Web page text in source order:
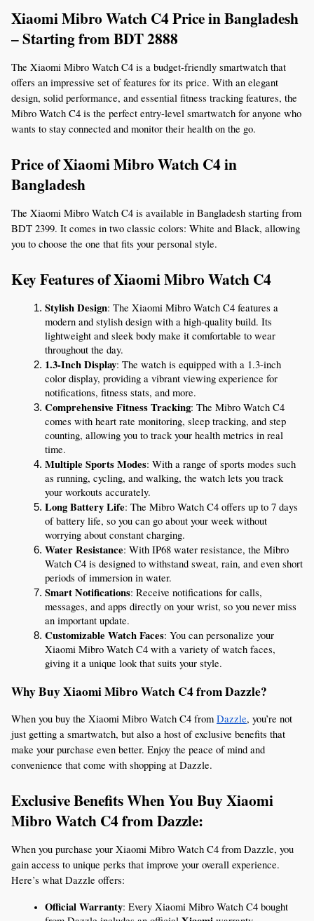
Xiaomi Mibro Watch C4 Price in Bangladesh
– Starting from BDT 2888
The Xiaomi Mibro Watch C4 is a budget-friendly smartwatch that
offers an impressive set of features for its price. With an elegant
design, solid performance, and essential fitness tracking features, the
Mibro Watch C4 is the perfect entry-level smartwatch for anyone who
wants to stay connected and monitor their health on the go.
Price of Xiaomi Mibro Watch C4 in
Bangladesh
The Xiaomi Mibro Watch C4 is available in Bangladesh starting from
BDT 2399. It comes in two classic colors: White and Black, allowing
you to choose the one that fits your personal style.
Key Features of Xiaomi Mibro Watch C4
Stylish Design: The Xiaomi Mibro Watch C4 features a
modern and stylish design with a high-quality build. Its
lightweight and sleek body make it comfortable to wear
throughout the day.
1.3-Inch Display: The watch is equipped with a 1.3-inch
color display, providing a vibrant viewing experience for
notifications, fitness stats, and more.
Comprehensive Fitness Tracking: The Mibro Watch C4
comes with heart rate monitoring, sleep tracking, and step
counting, allowing you to track your health metrics in real
time.
Multiple Sports Modes: With a range of sports modes such
as running, cycling, and walking, the watch lets you track
your workouts accurately.
Long Battery Life: The Mibro Watch C4 offers up to 7 days
of battery life, so you can go about your week without
worrying about constant charging.
Water Resistance: With IP68 water resistance, the Mibro
Watch C4 is designed to withstand sweat, rain, and even short
periods of immersion in water.
Smart Notifications: Receive notifications for calls,
messages, and apps directly on your wrist, so you never miss
an important update.
Customizable Watch Faces: You can personalize your
Xiaomi Mibro Watch C4 with a variety of watch faces,
giving it a unique look that suits your style.
Why Buy Xiaomi Mibro Watch C4 from Dazzle?
When you buy the Xiaomi Mibro Watch C4 from Dazzle, you’re not
just getting a smartwatch, but also a host of exclusive benefits that
make your purchase even better. Enjoy the peace of mind and
convenience that come with shopping at Dazzle.
Exclusive Benefits When You Buy Xiaomi
Mibro Watch C4 from Dazzle:
When you purchase your Xiaomi Mibro Watch C4 from Dazzle, you
gain access to unique perks that improve your overall experience.
Here’s what Dazzle offers:
Official Warranty: Every Xiaomi Mibro Watch C4 bought